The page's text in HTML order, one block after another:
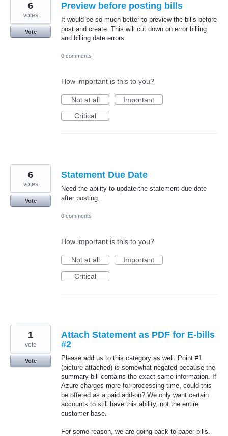
Preview before posting bills
It would be so much better to preview the bills before
post and create. This will cut down on error billing
and billing date errors.
6
votes
Vote
0 comments
How important is this to you?
Not at all
Important
Critical
Statement Due Date
Need the ability to update the statement due date
after posting.
6
votes
Vote
0 comments
How important is this to you?
Not at all
Important
Critical
Attach Statement as PDF for E-bills
#2
Please add us to this category as well. Point #1
(picture attached) is somewhat negated because the
summary bill contains the exact same information. If
Azure charges more for processing time, could this
be offered as a paid add-on? We only want certain
accounts to still have this ability, not the entire
customer base.
For some reason, we are going back to paper bills.
1
vote
Vote